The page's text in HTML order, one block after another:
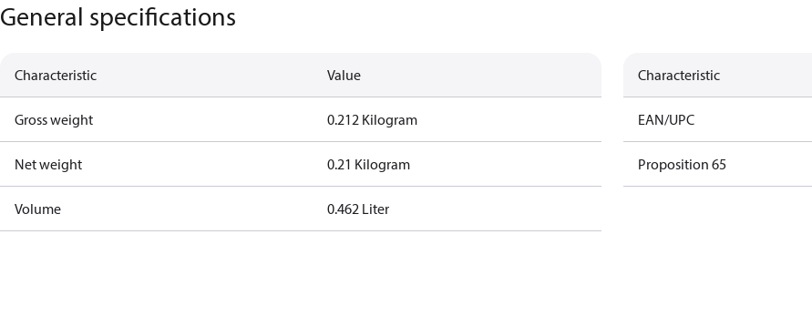
General specifications
Characteristic Value
Gross weight 0.212 Kilogram
Net weight 0.21 Kilogram
Volume 0.462 Liter
Characteristic
EAN/UPC
Proposition 65